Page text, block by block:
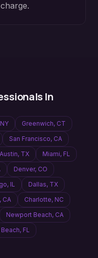
In
NY Greenwich, CT
San Francisco, CA
Austin, TX Miami, FL
Denver, CO
, IL Dallas, TX
, CA Charlotte, NC
Newport Beach, CA
, FL